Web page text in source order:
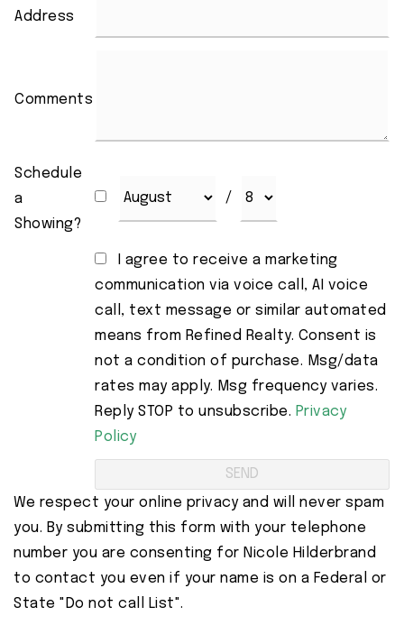
Address
Comments
Schedule
a
Showing?
/
I agree to receive a marketing
communication via voice call, AI voice
call, text message or similar automated
means from Refined Realty. Consent is
not a condition of purchase. Msg/data
rates may apply. Msg frequency varies.
Reply STOP to unsubscribe. Privacy
Policy
We respect your online privacy and will never spam
you. By submitting this form with your telephone
number you are consenting for Nicole Hilderbrand
to contact you even if your name is on a Federal or
State "Do not call List".